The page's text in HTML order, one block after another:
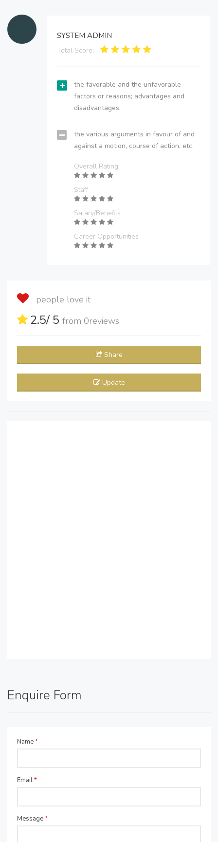
SYSTEM ADMIN
Total Score:
the favorable and the unfavorable
factors or reasons; advantages and
disadvantages.
the various arguments in favour of and
against a motion, course of action, etc.
Overall Rating
Staff
Salary/Benefits
Career Opportunities
people love it
2.5/ 5 from 0reviews
Share
Update
Enquire Form
Name*
Email*
Message*